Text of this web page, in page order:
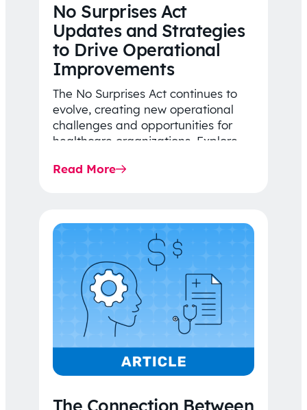
No Surprises Act
Updates and Strategies
to Drive Operational
Improvements
The No Surprises Act continues to
evolve, creating new operational
challenges and opportunities for
healthcare organizations. Explore
Rule…
Read More